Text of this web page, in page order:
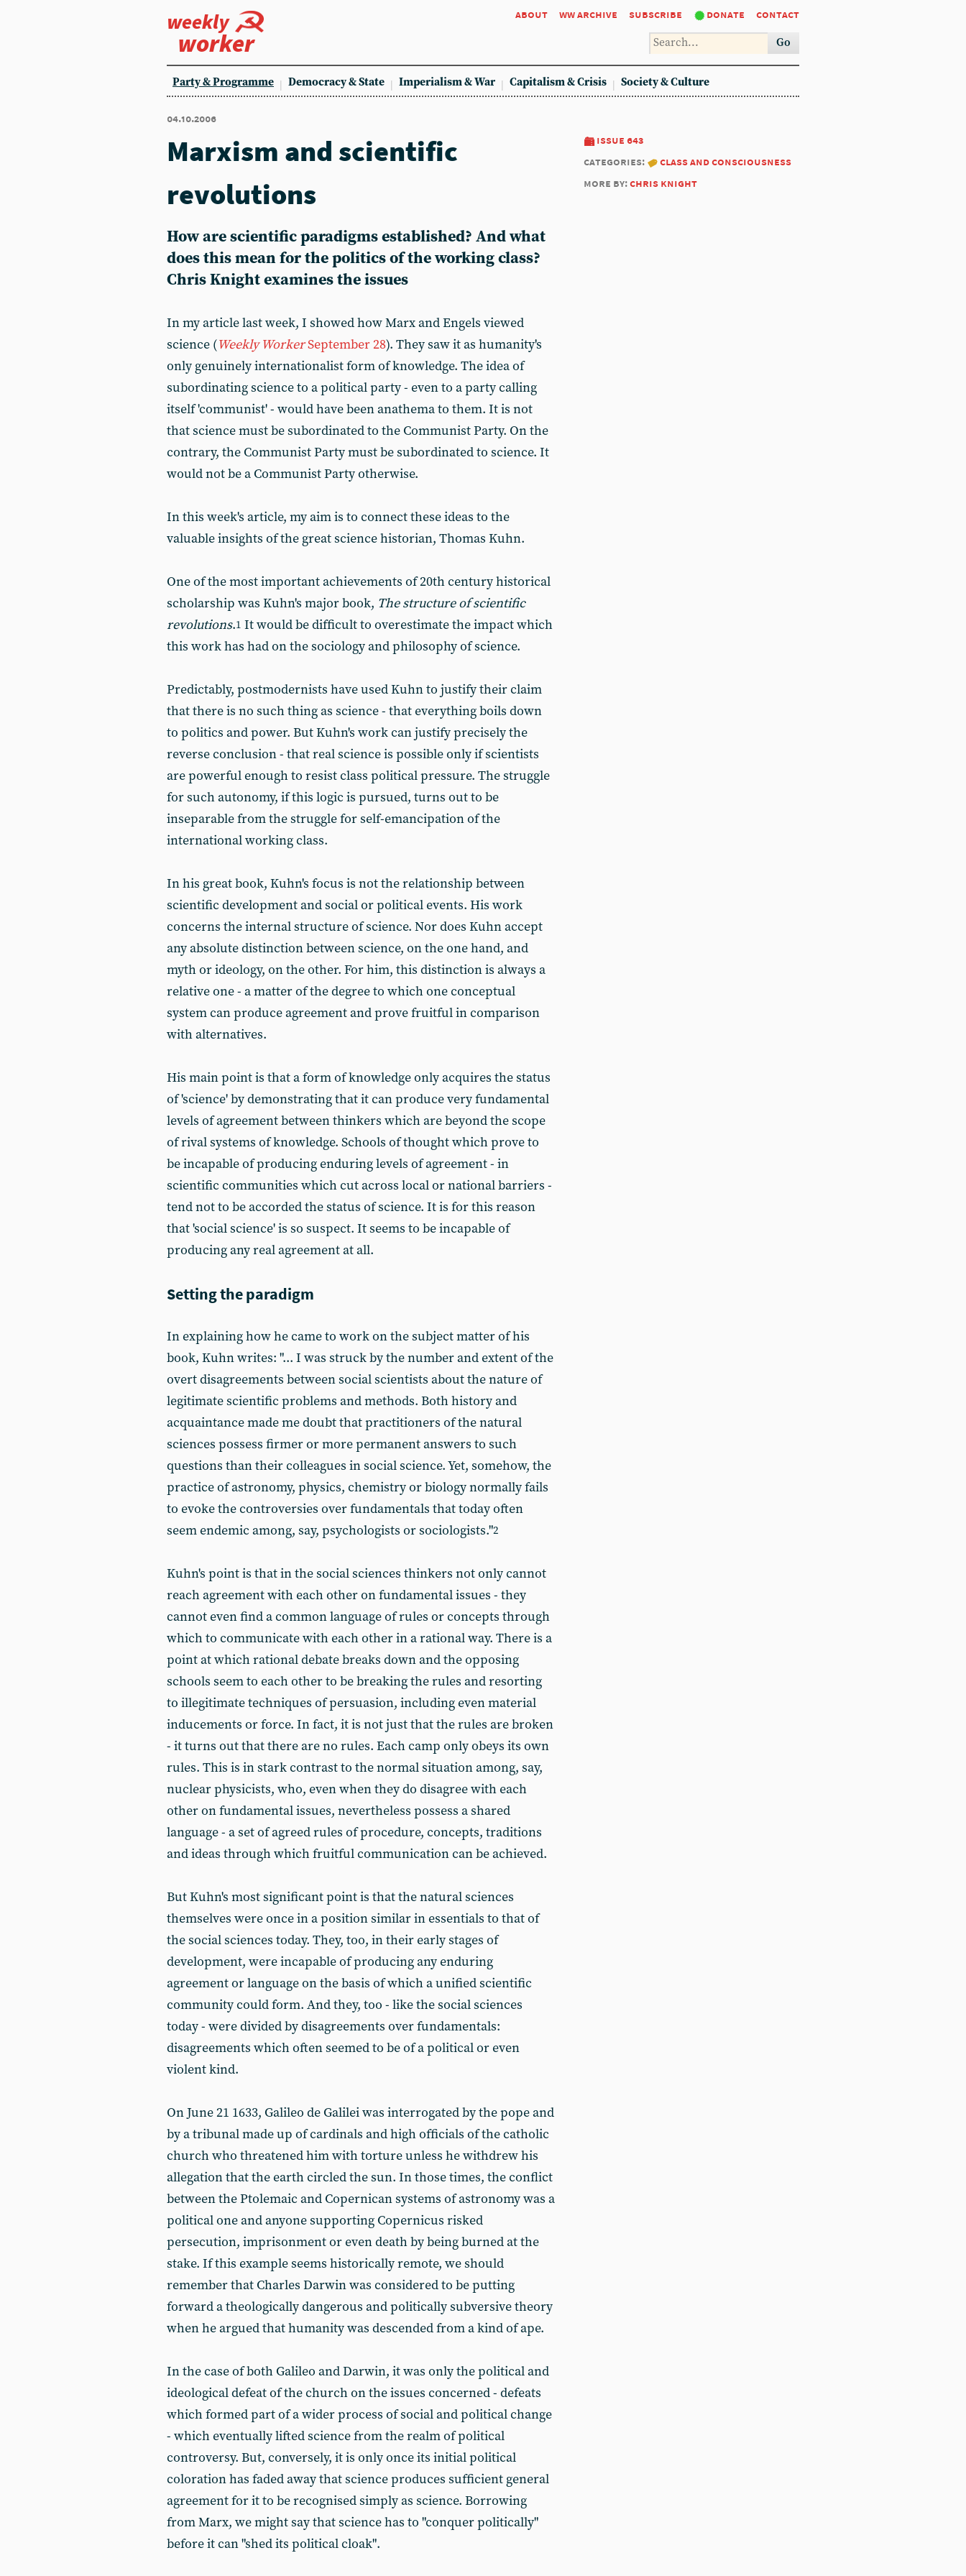
weekly
worker
about ww archive subscribe donate contact
Go
Party & Programme Democracy & State Imperialism & War Capitalism & Crisis Society & Culture
04.10.2006
issue 643
categories:
class and consciousness
more by:chris knight
Marxism and scientific
revolutions
How are scientific paradigms established? And what
does this mean for the politics of the working class?
Chris Knight examines the issues
In my article last week, I showed how Marx and Engels viewed
science (Weekly WorkerSeptember 28). They saw it as humanity's
only genuinely internationalist form of knowledge. The idea of
subordinating science to a political party - even to a party calling
itself 'communist' - would have been anathema to them. It is not
that science must be subordinated to the Communist Party. On the
contrary, the Communist Party must be subordinated to science. It
would not be a Communist Party otherwise.
In this week's article, my aim is to connect these ideas to the
valuable insights of the great science historian, Thomas Kuhn.
One of the most important achievements of 20th century historical
scholarship was Kuhn's major book, The structure of scientific
revolutions.1 It would be difficult to overestimate the impact which
this work has had on the sociology and philosophy of science.
Predictably, postmodernists have used Kuhn to justify their claim
that there is no such thing as science - that everything boils down
to politics and power. But Kuhn's work can justify precisely the
reverse conclusion - that real science is possible only if scientists
are powerful enough to resist class political pressure. The struggle
for such autonomy, if this logic is pursued, turns out to be
inseparable from the struggle for self-emancipation of the
international working class.
In his great book, Kuhn's focus is not the relationship between
scientific development and social or political events. His work
concerns the internal structure of science. Nor does Kuhn accept
any absolute distinction between science, on the one hand, and
myth or ideology, on the other. For him, this distinction is always a
relative one - a matter of the degree to which one conceptual
system can produce agreement and prove fruitful in comparison
with alternatives.
His main point is that a form of knowledge only acquires the status
of 'science' by demonstrating that it can produce very fundamental
levels of agreement between thinkers which are beyond the scope
of rival systems of knowledge. Schools of thought which prove to
be incapable of producing enduring levels of agreement - in
scientific communities which cut across local or national barriers -
tend not to be accorded the status of science. It is for this reason
that 'social science' is so suspect. It seems to be incapable of
producing any real agreement at all.
Setting the paradigm
In explaining how he came to work on the subject matter of his
book, Kuhn writes: "... I was struck by the number and extent of the
overt disagreements between social scientists about the nature of
legitimate scientific problems and methods. Both history and
acquaintance made me doubt that practitioners of the natural
sciences possess firmer or more permanent answers to such
questions than their colleagues in social science. Yet, somehow, the
practice of astronomy, physics, chemistry or biology normally fails
to evoke the controversies over fundamentals that today often
seem endemic among, say, psychologists or sociologists."2
Kuhn's point is that in the social sciences thinkers not only cannot
reach agreement with each other on fundamental issues - they
cannot even find a common language of rules or concepts through
which to communicate with each other in a rational way. There is a
point at which rational debate breaks down and the opposing
schools seem to each other to be breaking the rules and resorting
to illegitimate techniques of persuasion, including even material
inducements or force. In fact, it is not just that the rules are broken
- it turns out that there are no rules. Each camp only obeys its own
rules. This is in stark contrast to the normal situation among, say,
nuclear physicists, who, even when they do disagree with each
other on fundamental issues, nevertheless possess a shared
language - a set of agreed rules of procedure, concepts, traditions
and ideas through which fruitful communication can be achieved.
But Kuhn's most significant point is that the natural sciences
themselves were once in a position similar in essentials to that of
the social sciences today. They, too, in their early stages of
development, were incapable of producing any enduring
agreement or language on the basis of which a unified scientific
community could form. And they, too - like the social sciences
today - were divided by disagreements over fundamentals:
disagreements which often seemed to be of a political or even
violent kind.
On June 21 1633, Galileo de Galilei was interrogated by the pope and
by a tribunal made up of cardinals and high officials of the catholic
church who threatened him with torture unless he withdrew his
allegation that the earth circled the sun. In those times, the conflict
between the Ptolemaic and Copernican systems of astronomy was a
political one and anyone supporting Copernicus risked
persecution, imprisonment or even death by being burned at the
stake. If this example seems historically remote, we should
remember that Charles Darwin was considered to be putting
forward a theologically dangerous and politically subversive theory
when he argued that humanity was descended from a kind of ape.
In the case of both Galileo and Darwin, it was only the political and
ideological defeat of the church on the issues concerned - defeats
which formed part of a wider process of social and political change
- which eventually lifted science from the realm of political
controversy. But, conversely, it is only once its initial political
coloration has faded away that science produces sufficient general
agreement for it to be recognised simply as science. Borrowing
from Marx, we might say that science has to "conquer politically"
before it can "shed its political cloak".